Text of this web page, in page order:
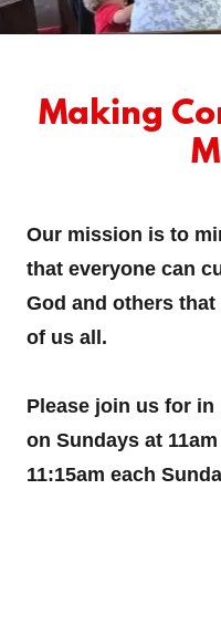
Making
Our mission is to
that everyone can
God and others
of us all.
Please join us for
on Sundays at
11:15am each